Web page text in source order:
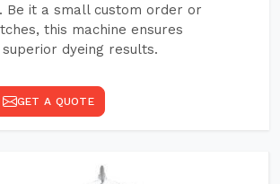
Be it a small custom order or
this machine ensures
dyeing results.
GET A QUOTE